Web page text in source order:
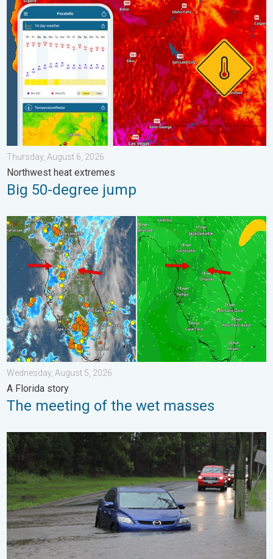
Big 50-degree jump. Northwest heat extremes. . . Thursday,
Thursday, August 6, 2026
Northwest heat extremes
Big 50-degree jump
The meeting of the wet masses. A Florida story. . .
Wednesday, August 5, 2026
A Florida story
The meeting of the wet masses
Useful tips when driving in the rain. Flood safety. . . Saturday,